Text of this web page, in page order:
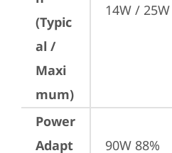
(Typic
al /
Maxi
mum)
14W / 25W
Power
Adapt
90W 88%